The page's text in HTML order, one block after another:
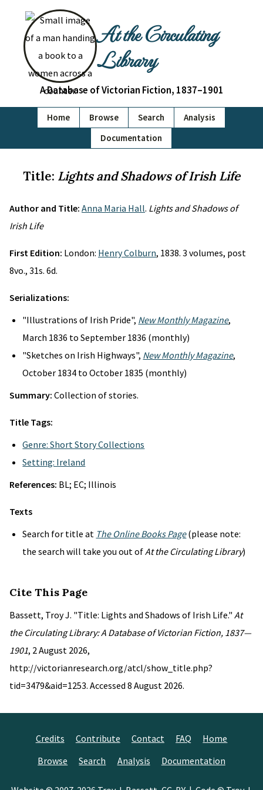
At the Circulating
Library
A Database of Victorian Fiction, 1837–1901
Home Browse Search
Analysis
Documentation
Title: Lights and Shadows of Irish Life
Author and Title: Anna Maria Hall. Lights and Shadows of
Irish Life
First Edition: London: Henry Colburn, 1838. 3 volumes, post
8vo., 31s. 6d.
Serializations:
"Illustrations of Irish Pride", New Monthly Magazine,
March 1836 to September 1836 (monthly)
"Sketches on Irish Highways", New Monthly Magazine,
October 1834 to October 1835 (monthly)
Summary: Collection of stories.
Title Tags:
Genre: Short Story Collections
Setting: Ireland
References: BL; EC; Illinois
Texts
Search for title at The Online Books Page(please note:
the search will take you out ofAt the Circulating Library)
Cite This Page
Bassett, Troy J. "Title: Lights and Shadows of Irish Life." At
the Circulating Library: A Database of Victorian Fiction, 1837—
1901, 2 August 2026,
http://victorianresearch.org/atcl/show_title.php?
tid=3479&aid=1253. Accessed 8 August 2026.
Credits Contribute Contact FAQ
Home
Browse
Search Analysis Documentation